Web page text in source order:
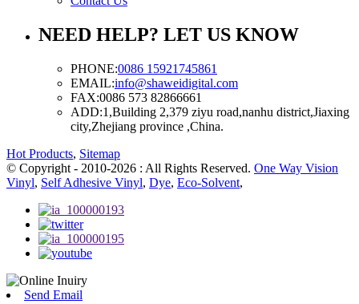
NEED HELP? LET US KNOW
PHONE:0086 15921745861
EMAIL:info@shaweidigital.com
FAX:0086 573 82866661
ADD:1,Building 2,379 ziyu road,nanhu district,Jiaxing
city,Zhejiang province ,China.
Hot Products, Sitemap
© Copyright - 2010-2026 : All Rights Reserved. One Way Vision
Vinyl, Self Adhesive Vinyl, Dye, Eco-Solvent,
Send Email